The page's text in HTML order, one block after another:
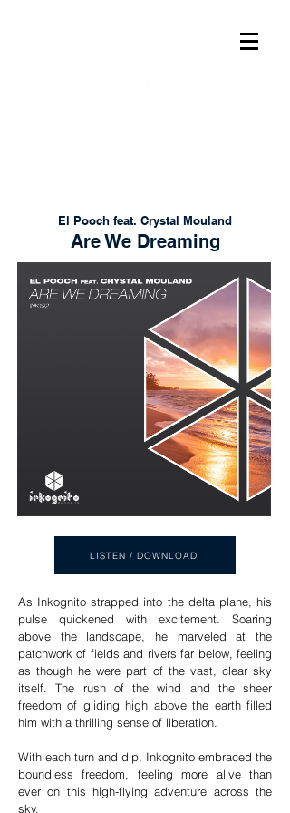
El Pooch feat. Crystal Mouland
Are We Dreaming
LISTEN / DOWNLOAD
As Inkognito strapped into the delta plane, his
pulse quickened with excitement. Soaring
above the landscape, he marveled at the
patchwork of fields and rivers far below, feeling
as though he were part of the vast, clear sky
itself. The rush of the wind and the sheer
freedom of gliding high above the earth filled
him with a thrilling sense of liberation.
With each turn and dip, Inkognito embraced the
boundless freedom, feeling more alive than
ever on this high-flying adventure across the
sky.